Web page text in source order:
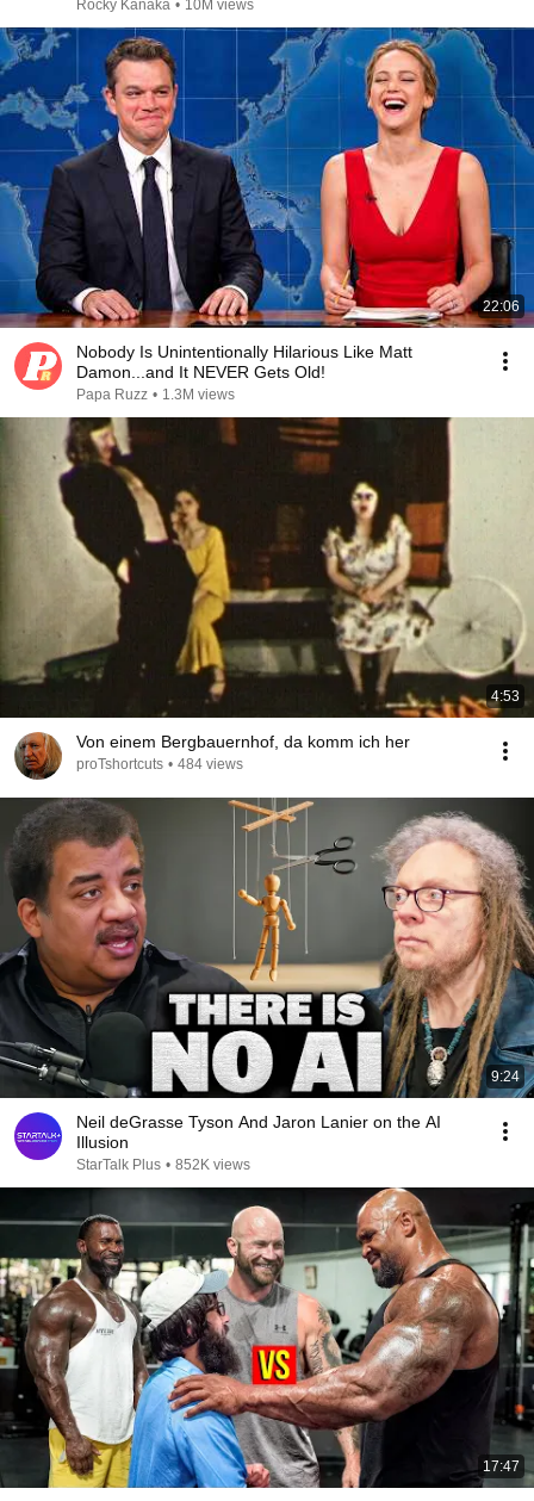
Rocky Kanaka • 10M views
22:06
Nobody Is Unintentionally Hilarious Like Matt
Damon...and It NEVER Gets Old!
Papa Ruzz • 1.3M views
4:53
Von einem Bergbauernhof, da komm ich her
proTshortcuts • 484 views
9:24
Neil deGrasse Tyson And Jaron Lanier on the AI
Illusion
StarTalk Plus • 852K views
17:47